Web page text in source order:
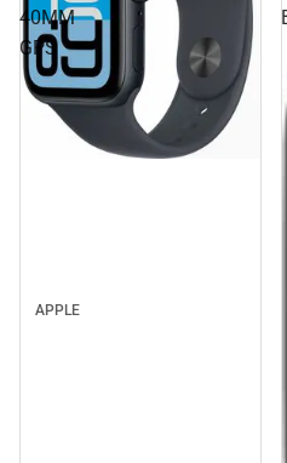
40MM
GPS
APPLE